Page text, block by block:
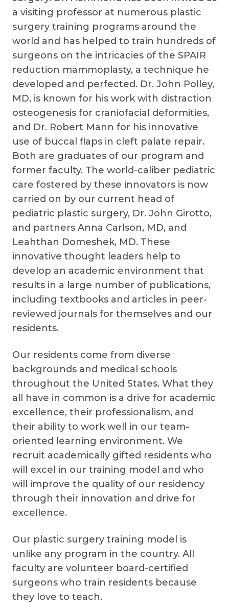
a visiting professor at numerous plastic
surgery training programs around the
world and has helped to train hundreds of
surgeons on the intricacies of the SPAIR
reduction mammoplasty, a technique he
developed and perfected. Dr. John Polley,
MD, is known for his work with distraction
osteogenesis for craniofacial deformities,
and Dr. Robert Mann for his innovative
use of buccal flaps in cleft palate repair.
Both are graduates of our program and
former faculty. The world-caliber pediatric
care fostered by these innovators is now
carried on by our current head of
pediatric plastic surgery, Dr. John Girotto,
and partners Anna Carlson, MD, and
Leahthan Domeshek, MD. These
innovative thought leaders help to
develop an academic environment that
results in a large number of publications,
including textbooks and articles in peer-
reviewed journals for themselves and our
residents.
Our residents come from diverse
backgrounds and medical schools
throughout the United States. What they
all have in common is a drive for academic
excellence, their professionalism, and
their ability to work well in our team-
oriented learning environment. We
recruit academically gifted residents who
will excel in our training model and who
will improve the quality of our residency
through their innovation and drive for
excellence.
Our plastic surgery training model is
unlike any program in the country. All
faculty are volunteer board-certified
surgeons who train residents because
they love to teach.